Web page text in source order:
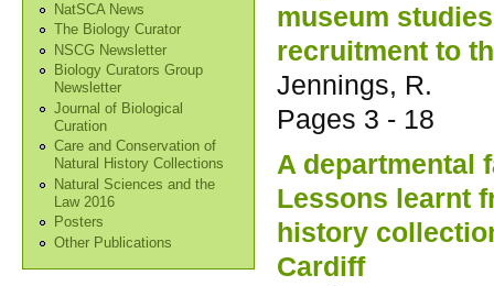
NatSCA News
The Biology Curator
NSCG Newsletter
Biology Curators Group
Newsletter
Journal of Biological
Curation
Care and Conservation of
Natural History Collections
Natural Sciences and the
Law 2016
Posters
Other Publications
museum
recruitment to
Jennings, R.
Pages 3 - 18
A departmental
Lessons learnt
history
Cardiff